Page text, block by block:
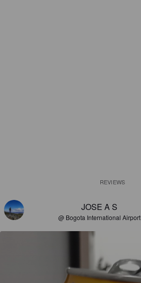
REVIEWS
JOSE A S
@ Bogota International Airport